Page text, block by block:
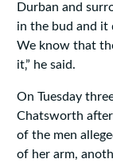
Durban and
in the bud and it
We know that
it‚” he said.
On Tuesday
Chatsworth
of the men
of her arm,